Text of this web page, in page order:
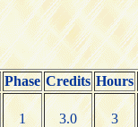
Phase Credits Hours
1 3.0 3